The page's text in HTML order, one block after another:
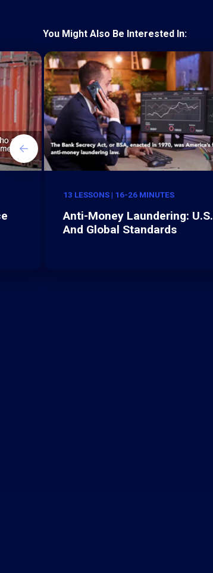
You Might Also Be Interested In:
13 LESSONS | 16-26 MINUTES
Anti-Money Laundering: U.S.
And Global Standards